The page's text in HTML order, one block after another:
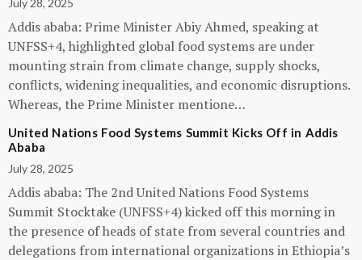
July 28, 2025
Addis ababa: Prime Minister Abiy Ahmed, speaking at
UNFSS+4, highlighted global food systems are under
mounting strain from climate change, supply shocks,
conflicts, widening inequalities, and economic disruptions.
Whereas, the Prime Minister mentione…
United Nations Food Systems Summit Kicks Off in Addis
Ababa
July 28, 2025
Addis ababa: The 2nd United Nations Food Systems
Summit Stocktake (UNFSS+4) kicked off this morning in
the presence of heads of state from several countries and
delegations from international organizations in Ethiopia’s